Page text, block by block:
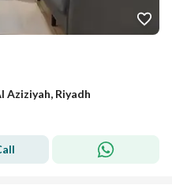
Riyadh